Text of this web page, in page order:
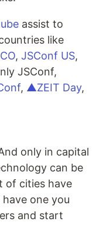
assist to
like
, JSConf US,
JSConf,
, ▲ZEIT Day,
only in capital
can be
of cities have
one you
and start